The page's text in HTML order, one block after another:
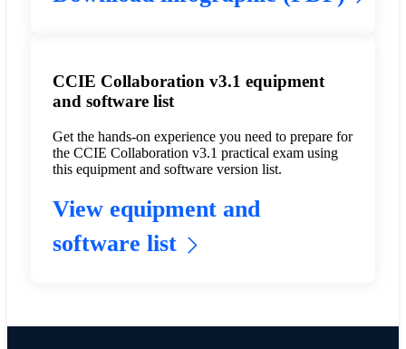
CCIE Collaboration v3.1 equipment
and software list
Get the hands-on experience you need to prepare for
the CCIE Collaboration v3.1 practical exam using
this equipment and software version list.
View equipment and
software list